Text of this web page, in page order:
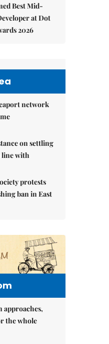
Best Mid-
at Dot
2026
network
on settling
line with
protests
ban in East
approaches,
the whole